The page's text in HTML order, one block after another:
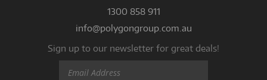
1300 858 911
info@polygongroup.com.au
Sign up to our newsletter for great deals!